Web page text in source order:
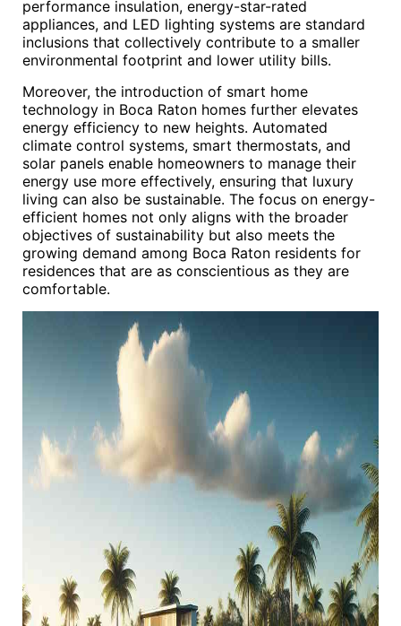
performance insulation, energy-star-rated
appliances, and LED lighting systems are standard
inclusions that collectively contribute to a smaller
environmental footprint and lower utility bills.
Moreover, the introduction of smart home
technology in Boca Raton homes further elevates
energy efficiency to new heights. Automated
climate control systems, smart thermostats, and
solar panels enable homeowners to manage their
energy use more effectively, ensuring that luxury
living can also be sustainable. The focus on energy-
efficient homes not only aligns with the broader
objectives of sustainability but also meets the
growing demand among Boca Raton residents for
residences that are as conscientious as they are
comfortable.